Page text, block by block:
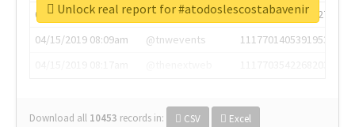
04/15/2019 07:03am
@annaercilla
1117684805876027392
04/15/2019 08:09am
@tnwevents
1117701405391953920
Download all 10453 records in: CSV Excel
Unlock real report for #atodoslescostabavenir